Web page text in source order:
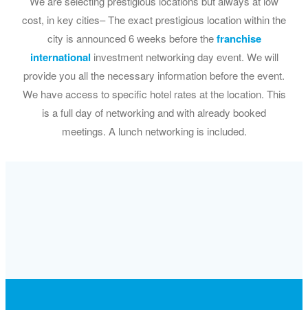
cost, in key cities– The exact prestigious location within the
city is announced 6 weeks before thefranchise
international investment networking day event. We will
provide you all the necessary information before the event.
We have access to specific hotel rates at the location. This
is a full day of networking and with already booked
meetings. A lunch networking is included.